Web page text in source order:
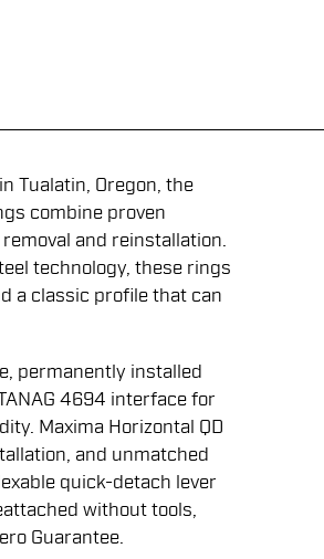
Tualatin, Oregon, the
combine proven
and reinstallation.
technology, these rings
a classic profile that can
permanently installed
4694 interface for
Maxima Horizontal QD
and unmatched
quick-detach lever
without tools,
Guarantee.